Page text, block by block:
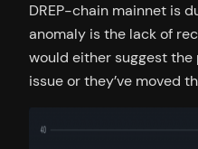
DREP-chain mainnet is
anomaly is the lack of
would either suggest
issue or they’ve moved